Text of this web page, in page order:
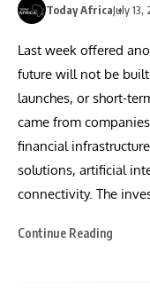
Today AfricaJuly 13,
Last week offered
future will not be
launches, or short-
came from
financial
solutions, artificial
connectivity. The
Continue Reading